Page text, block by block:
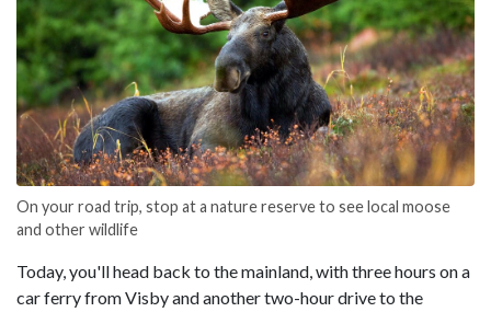
On your road trip, stop at a nature reserve to see local moose
and other wildlife
Today, you'll head back to the mainland, with three hours on a
car ferry from Visby and another two-hour drive to the